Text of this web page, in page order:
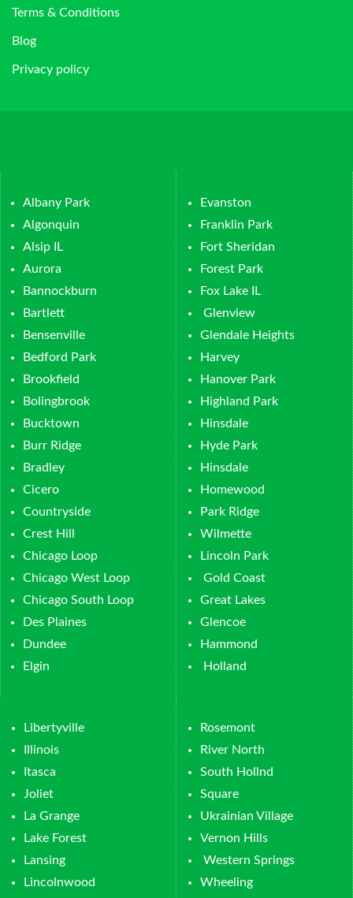
Terms & Conditions
Blog
Privacy policy
Albany Park
Algonquin
Alsip IL
Aurora
Bannockburn
Bartlett
Bensenville
Bedford Park
Brookfield
Bolingbrook
Bucktown
Burr Ridge
Bradley
Cicero
Countryside
Crest Hill
Chicago Loop
Chicago West Loop
Chicago South Loop
Des Plaines
Dundee
Elgin
Evanston
Franklin Park
Fort Sheridan
Forest Park
Fox Lake IL
Glenview
Glendale Heights
Harvey
Hanover Park
Highland Park
Hinsdale
Hyde Park
Hinsdale
Homewood
Park Ridge
Wilmette
Lincoln Park
Gold Coast
Great Lakes
Glencoe
Hammond
Holland
Libertyville
Illinois
Itasca
Joliet
La Grange
Lake Forest
Lansing
Lincolnwood
Rosemont
River North
South Hollnd
Square
Ukrainian Village
Vernon Hills
Western Springs
Wheeling